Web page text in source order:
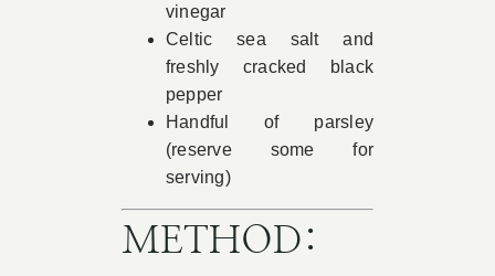
vinegar
Celtic sea salt and
freshly cracked black
pepper
Handful of parsley
(reserve some for
serving)
METHOD: